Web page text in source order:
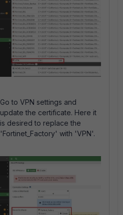
Go to VPN settings and
update the certificate. Here it
is desired to replace the
'Fortinet_Factory' with 'VPN'.